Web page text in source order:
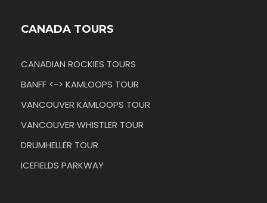
CANADA TOURS
CANADIAN ROCKIES TOURS
BANFF <-> KAMLOOPS TOUR
VANCOUVER KAMLOOPS TOUR
VANCOUVER WHISTLER TOUR
DRUMHELLER TOUR
ICEFIELDS PARKWAY